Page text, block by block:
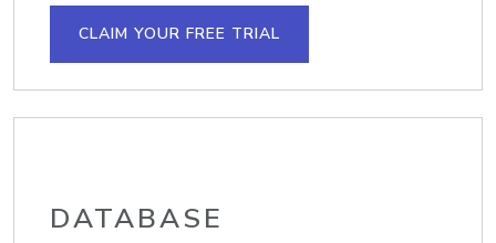
CLAIM YOUR FREE TRIAL
DATABASE